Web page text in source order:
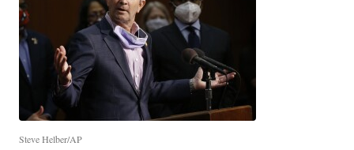
Steve Helber/AP